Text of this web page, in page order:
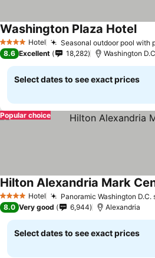
4 Stars Hotel Seasonal outdoor pool with
Washington Plaza Hotel
8.6 Excellent 18,282 Washington
Select dates to see exact prices
Popular choice
4 Stars Hotel Panoramic Washington
Hilton Alexandria Mark
8.0 Very good 6,944 Alexandria
Select dates to see exact prices